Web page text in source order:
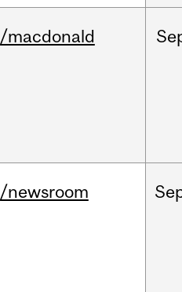
/macdonald
/newsroom